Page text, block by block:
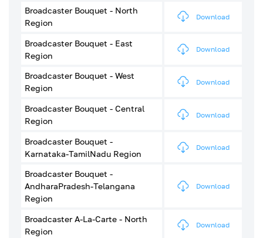
Broadcaster Bouquet - North
Region
Download
Broadcaster Bouquet - East
Region
Download
Broadcaster Bouquet - West
Region
Download
Broadcaster Bouquet - Central
Region
Download
Broadcaster Bouquet -
Karnataka-TamilNadu Region
Download
Broadcaster Bouquet -
AndharaPradesh-Telangana
Region
Download
Broadcaster A-La-Carte - North
Region
Download